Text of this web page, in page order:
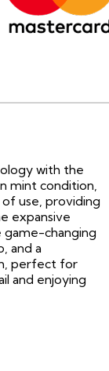
with the
mint condition,
use, providing
expansive
game-changing
and a
perfect for
and enjoying